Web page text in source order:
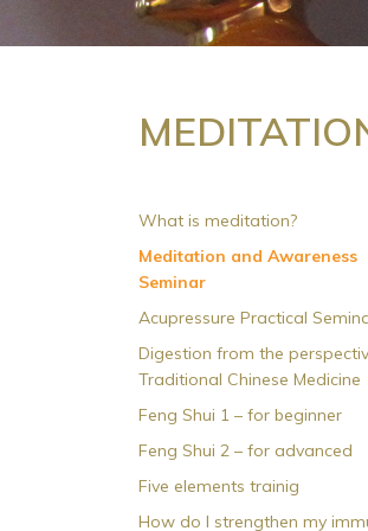
What is meditation?
Meditation and Awareness
Seminar
Acupressure Practical
Digestion from the
Traditional Chinese Medicine
Feng Shui 1 – for beginner
Feng Shui 2 – for advanced
Five elements trainig
How do I strengthen my